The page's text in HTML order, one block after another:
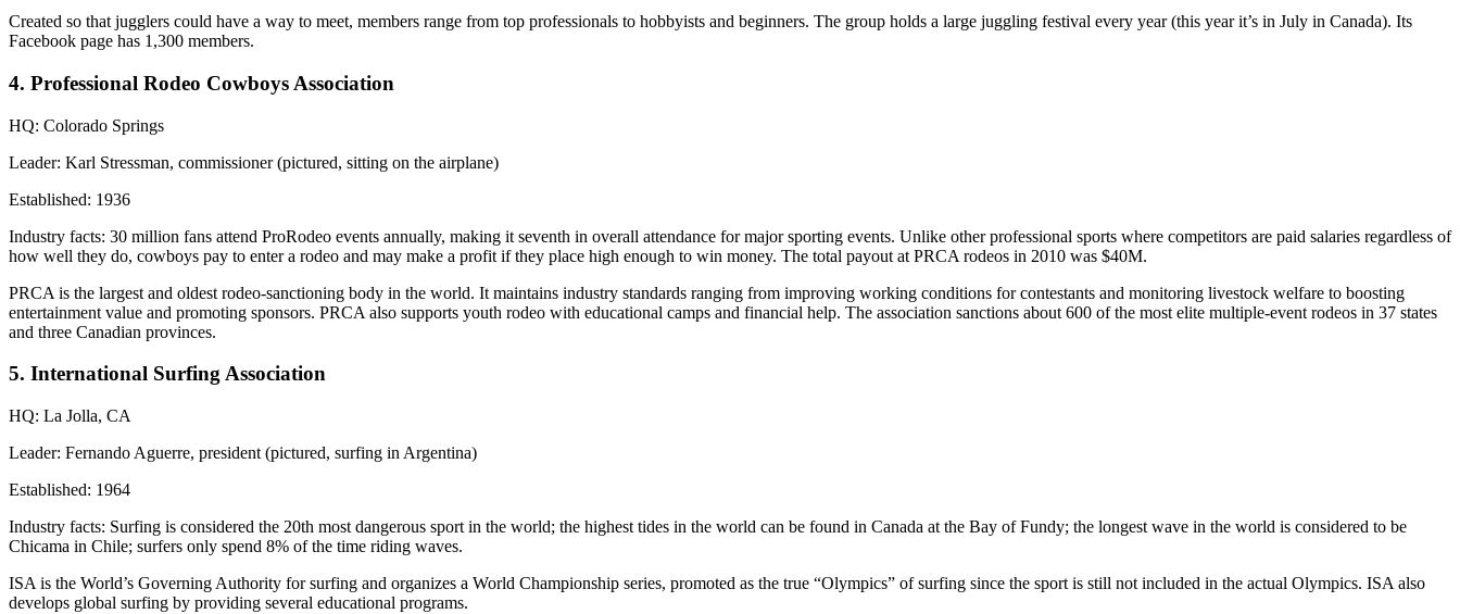
Created so that jugglers could have a way to meet, members range from top professionals to hobbyists and beginners. The group holds a large juggling festival every year (this year it’s in July in Canada). Its
Facebook page has 1,300 members.
4. Professional Rodeo Cowboys Association
HQ: Colorado Springs
Leader: Karl Stressman, commissioner (pictured, sitting on the airplane)
Established: 1936
Industry facts: 30 million fans attend ProRodeo events annually, making it seventh in overall attendance for major sporting events. Unlike other professional sports where competitors are paid salaries regardless of
how well they do, cowboys pay to enter a rodeo and may make a profit if they place high enough to win money. The total payout at PRCA rodeos in 2010 was $40M.
PRCA is the largest and oldest rodeo-sanctioning body in the world. It maintains industry standards ranging from improving working conditions for contestants and monitoring livestock welfare to boosting
entertainment value and promoting sponsors. PRCA also supports youth rodeo with educational camps and financial help. The association sanctions about 600 of the most elite multiple-event rodeos in 37 states
and three Canadian provinces.
5. International Surfing Association
HQ: La Jolla, CA
Leader: Fernando Aguerre, president (pictured, surfing in Argentina)
Established: 1964
Industry facts: Surfing is considered the 20th most dangerous sport in the world; the highest tides in the world can be found in Canada at the Bay of Fundy; the longest wave in the world is considered to be
Chicama in Chile; surfers only spend 8% of the time riding waves.
ISA is the World’s Governing Authority for surfing and organizes a World Championship series, promoted as the true “Olympics” of surfing since the sport is still not included in the actual Olympics. ISA also
develops global surfing by providing several educational programs.